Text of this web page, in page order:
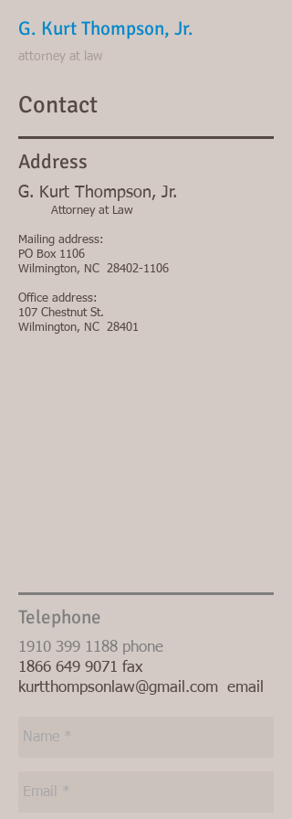
G. Kurt Thompson, Jr.
attorney at law
Contact
Address
G. Kurt Thompson, Jr.
Attorney at Law
Mailing address:
PO Box 1106
Wilmington, NC 28402-1106
Office address:
107 Chestnut St.
Wilmington, NC 28401
Telephone
1910 399 1188 phone
1866 649 9071 fax
kurtthompsonlaw@gmail.com email